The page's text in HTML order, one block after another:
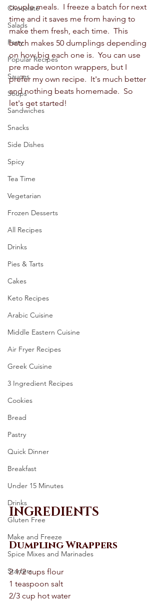
Chocolate
Salads
Party
Popular Recipes
Sauces
Soups
Sandwiches
Snacks
Side Dishes
Spicy
Tea Time
Vegetarian
Frozen Desserts
All Recipes
Drinks
Pies & Tarts
Cakes
Keto Recipes
Arabic Cuisine
Middle Eastern Cuisine
Air Fryer Recipes
Greek Cuisine
3 Ingredient Recipes
Cookies
Bread
Pastry
Quick Dinner
Breakfast
Under 15 Minutes
Drinks
Gluten Free
Make and Freeze
Spice Mixes and Marinades
Starters
couple meals.  I freeze a batch for next
time and it saves me from having to
make them fresh, each time.  This
batch makes 50 dumplings depending
on how big each one is.  You can use
pre made wonton wrappers, but I
prefer my own recipe.  It's much better
and nothing beats homemade.  So
let's get started!
INGREDIENTS
Dumpling Wrappers
2 1/2 cups flour
1 teaspoon salt
2/3 cup hot water